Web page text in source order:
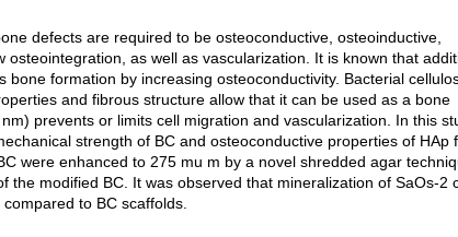
defects are required to be osteoconductive, osteoinductive,
as well as vascularization. It is known that
formation by increasing osteoconductivity. Bacterial
and fibrous structure allow that it can be used as a bone
prevents or limits cell migration and vascularization. In this
strength of BC and osteoconductive properties of HAp
were enhanced to 275 mu m by a novel shredded agar
modified BC. It was observed that mineralization of SaOs-2
to BC scaffolds.